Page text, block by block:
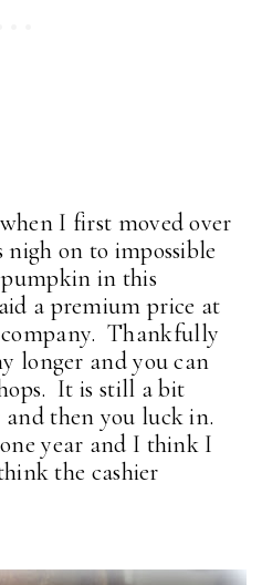
I first moved over
on to impossible
in this
a premium price at
Thankfully
longer and you can
It is still a bit
then you luck in.
year and I think I
the cashier